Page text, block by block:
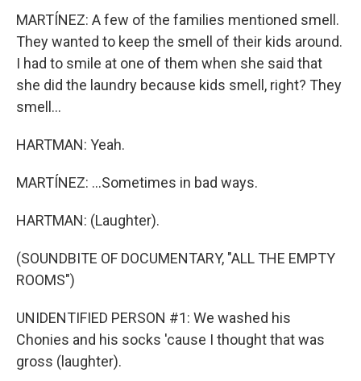
MARTÍNEZ: A few of the families mentioned smell.
They wanted to keep the smell of their kids around.
I had to smile at one of them when she said that
she did the laundry because kids smell, right? They
smell...
HARTMAN: Yeah.
MARTÍNEZ: ...Sometimes in bad ways.
HARTMAN: (Laughter).
(SOUNDBITE OF DOCUMENTARY, "ALL THE EMPTY
ROOMS")
UNIDENTIFIED PERSON #1: We washed his
Chonies and his socks 'cause I thought that was
gross (laughter).